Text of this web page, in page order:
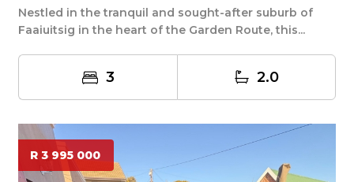
Nestled in the tranquil and sought-after suburb of
Faaiuitsig in the heart of the Garden Route, this...
3 2.0
R 3 995 000